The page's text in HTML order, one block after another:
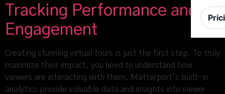
Tracking Performance and
Engagement
Creating stunning virtual tours is just the first step. To truly
maximize their impact, you need to understand how
viewers are interacting with them. Matterport’s built-in
analytics provide valuable data and insights into viewer